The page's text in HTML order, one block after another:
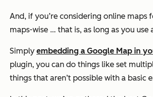
And, if you’re considering online
maps-wise … that is, as long as you use
Simply embedding a Google Map in
plugin, you can do things like set
things that aren’t possible with a basic